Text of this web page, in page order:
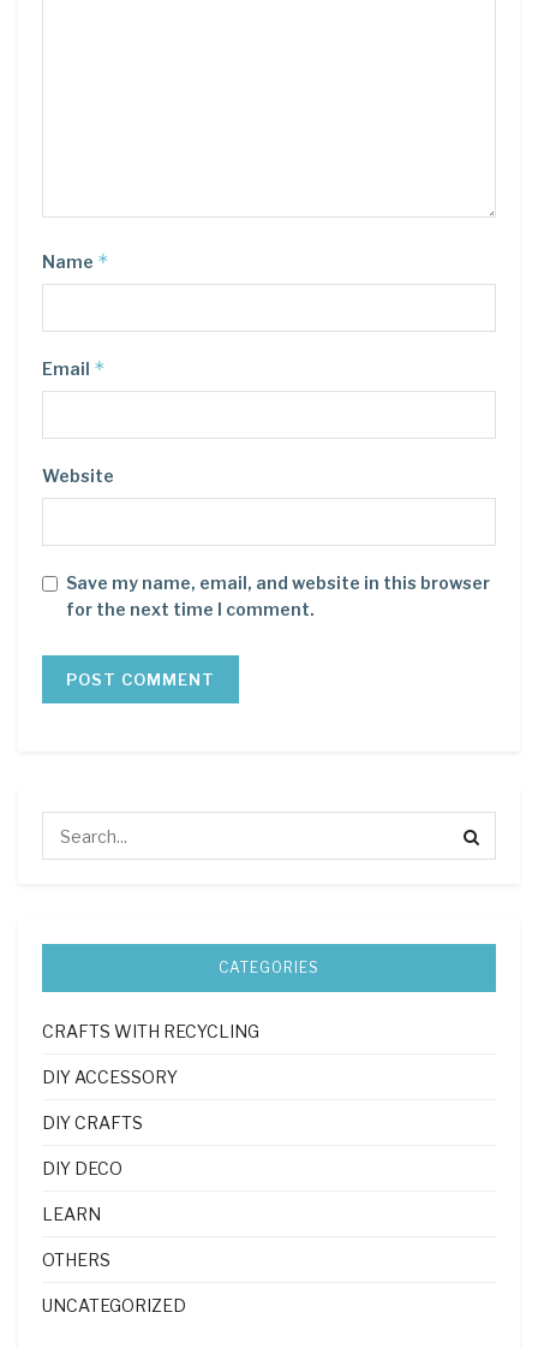
Name *
Email *
Website
Save my name, email, and website in this browser
for the next time I comment.
CATEGORIES
CRAFTS WITH RECYCLING
DIY ACCESSORY
DIY CRAFTS
DIY DECO
LEARN
OTHERS
UNCATEGORIZED